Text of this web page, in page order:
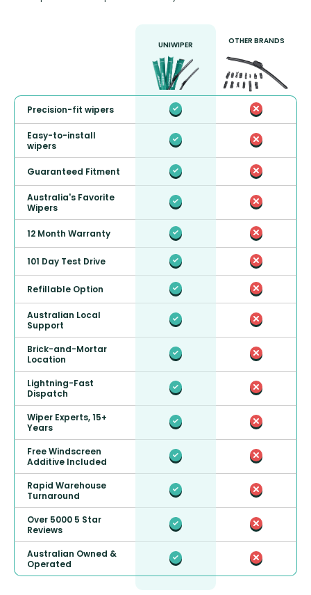
UNIWIPER OTHER BRANDS
Precision-fit wipers
Easy-to-install
wipers
Guaranteed Fitment
Australia's Favorite
Wipers
12 Month Warranty
101 Day Test Drive
Refillable Option
Australian Local
Support
Brick-and-Mortar
Location
Lightning-Fast
Dispatch
Wiper Experts, 15+
Years
Free Windscreen
Additive Included
Rapid Warehouse
Turnaround
Over 5000 5 Star
Reviews
Australian Owned &
Operated